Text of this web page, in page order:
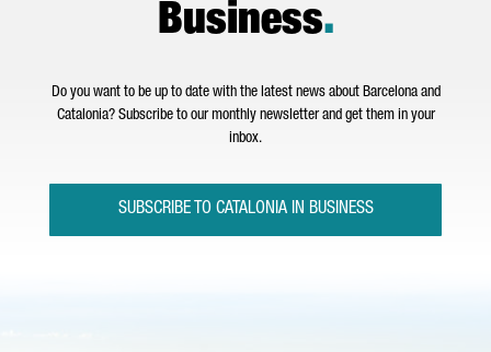
Business.
Do you want to be up to date with the latest news about Barcelona and
Catalonia? Subscribe to our monthly newsletter and get them in your
inbox.
SUBSCRIBE TO CATALONIA IN BUSINESS